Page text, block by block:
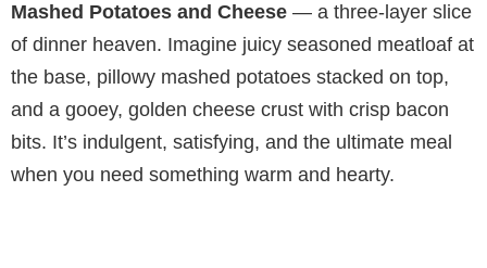
Mashed Potatoes and Cheese — a three-layer slice
of dinner heaven. Imagine juicy seasoned meatloaf at
the base, pillowy mashed potatoes stacked on top,
and a gooey, golden cheese crust with crisp bacon
bits. It’s indulgent, satisfying, and the ultimate meal
when you need something warm and hearty.